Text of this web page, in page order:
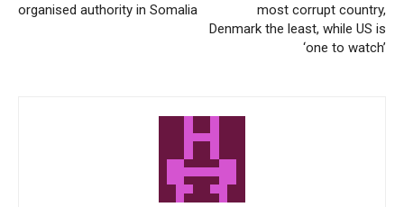
organised authority in Somalia
most corrupt country,
Denmark the least, while US is
‘one to watch’